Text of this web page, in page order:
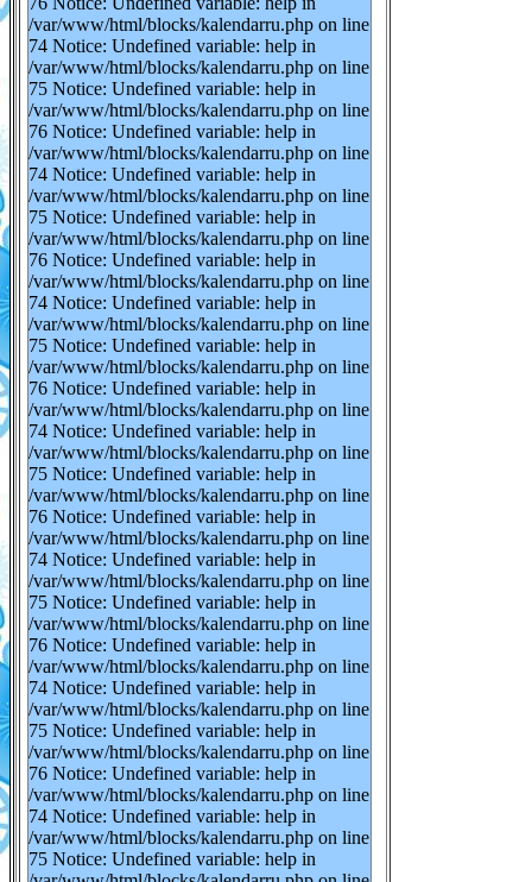
/var/www/html/blocks/kalendarru.php on line
74 Notice: Undefined variable: help in
/var/www/html/blocks/kalendarru.php on line
75 Notice: Undefined variable: help in
/var/www/html/blocks/kalendarru.php on line
76 Notice: Undefined variable: help in
/var/www/html/blocks/kalendarru.php on line
74 Notice: Undefined variable: help in
/var/www/html/blocks/kalendarru.php on line
75 Notice: Undefined variable: help in
/var/www/html/blocks/kalendarru.php on line
76 Notice: Undefined variable: help in
/var/www/html/blocks/kalendarru.php on line
74 Notice: Undefined variable: help in
/var/www/html/blocks/kalendarru.php on line
75 Notice: Undefined variable: help in
/var/www/html/blocks/kalendarru.php on line
76 Notice: Undefined variable: help in
/var/www/html/blocks/kalendarru.php on line
74 Notice: Undefined variable: help in
/var/www/html/blocks/kalendarru.php on line
75 Notice: Undefined variable: help in
/var/www/html/blocks/kalendarru.php on line
76 Notice: Undefined variable: help in
/var/www/html/blocks/kalendarru.php on line
74 Notice: Undefined variable: help in
/var/www/html/blocks/kalendarru.php on line
75 Notice: Undefined variable: help in
/var/www/html/blocks/kalendarru.php on line
76 Notice: Undefined variable: help in
/var/www/html/blocks/kalendarru.php on line
74 Notice: Undefined variable: help in
/var/www/html/blocks/kalendarru.php on line
75 Notice: Undefined variable: help in
/var/www/html/blocks/kalendarru.php on line
76 Notice: Undefined variable: help in
/var/www/html/blocks/kalendarru.php on line
74 Notice: Undefined variable: help in
/var/www/html/blocks/kalendarru.php on line
75 Notice: Undefined variable: help in